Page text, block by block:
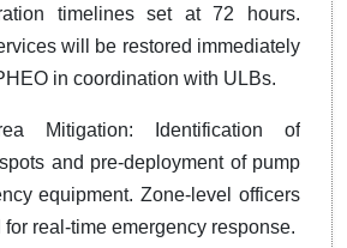
timelines set at 72 hours.
will be restored immediately
in coordination with ULBs.
Mitigation: Identification of
and pre-deployment of pump
equipment. Zone-level officers
real-time emergency response.